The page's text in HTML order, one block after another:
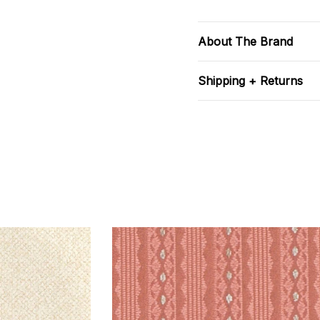
About The Brand
Shipping + Returns